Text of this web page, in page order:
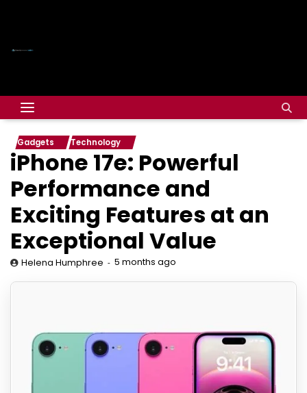
Gadgets Technology
iPhone 17e: Powerful
Performance and
Exciting Features at an
Exceptional Value
Helena Humphree 5 months ago